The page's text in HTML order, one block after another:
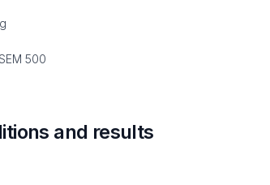
500
and results